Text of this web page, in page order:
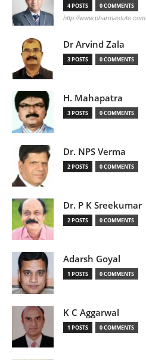
4 POSTS 0 COMMENTS
http://www.pharmastute.com
Dr Arvind Zala
3 POSTS 0 COMMENTS
H. Mahapatra
3 POSTS 0 COMMENTS
Dr. NPS Verma
2 POSTS 0 COMMENTS
Dr. P K Sreekumar
2 POSTS 0 COMMENTS
Adarsh Goyal
1 POSTS 0 COMMENTS
K C Aggarwal
1 POSTS 0 COMMENTS